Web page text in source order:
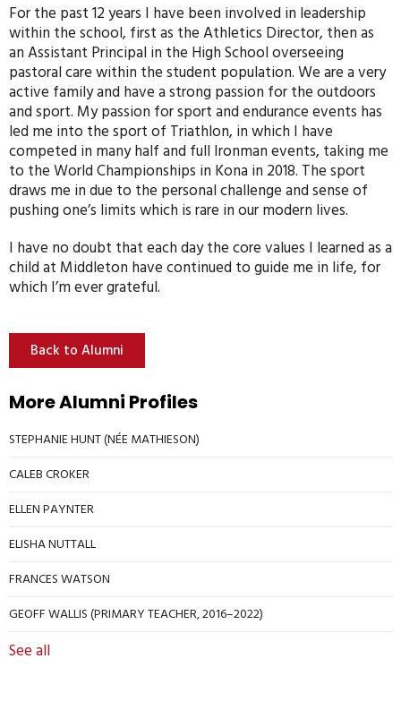
For the past 12 years I have been involved in leadership
within the school, first as the Athletics Director, then as
an Assistant Principal in the High School overseeing
pastoral care within the student population. We are a very
active family and have a strong passion for the outdoors
and sport. My passion for sport and endurance events has
led me into the sport of Triathlon, in which I have
competed in many half and full Ironman events, taking me
to the World Championships in Kona in 2018. The sport
draws me in due to the personal challenge and sense of
pushing one’s limits which is rare in our modern lives.
I have no doubt that each day the core values I learned as a
child at Middleton have continued to guide me in life, for
which I’m ever grateful.
Back to Alumni
More Alumni Profiles
STEPHANIE HUNT (NÉE MATHIESON)
CALEB CROKER
ELLEN PAYNTER
ELISHA NUTTALL
FRANCES WATSON
GEOFF WALLIS (PRIMARY TEACHER, 2016–2022)
See all